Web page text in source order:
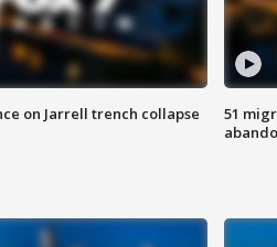
on Jarrell trench collapse
51